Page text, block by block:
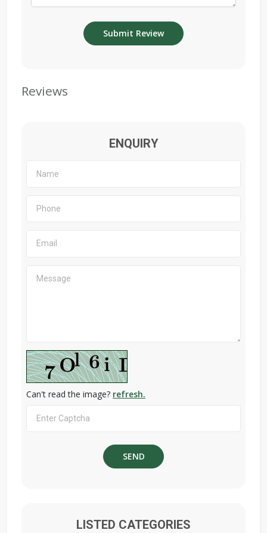
Reviews
ENQUIRY
Can't read the image? refresh.
LISTED CATEGORIES